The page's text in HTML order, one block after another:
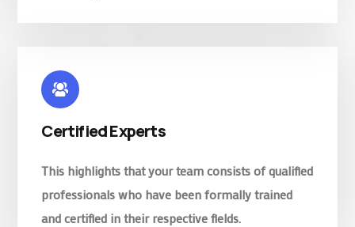
Certified Experts
This highlights that your team consists of qualified
professionals who have been formally trained
and certified in their respective fields.